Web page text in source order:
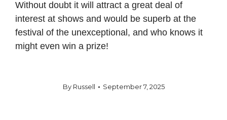
Without doubt it will attract a great deal of
interest at shows and would be superb at the
festival of the unexceptional, and who knows it
might even win a prize!
By Russell September 7, 2025